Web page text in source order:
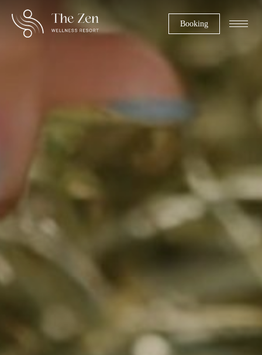
Booking